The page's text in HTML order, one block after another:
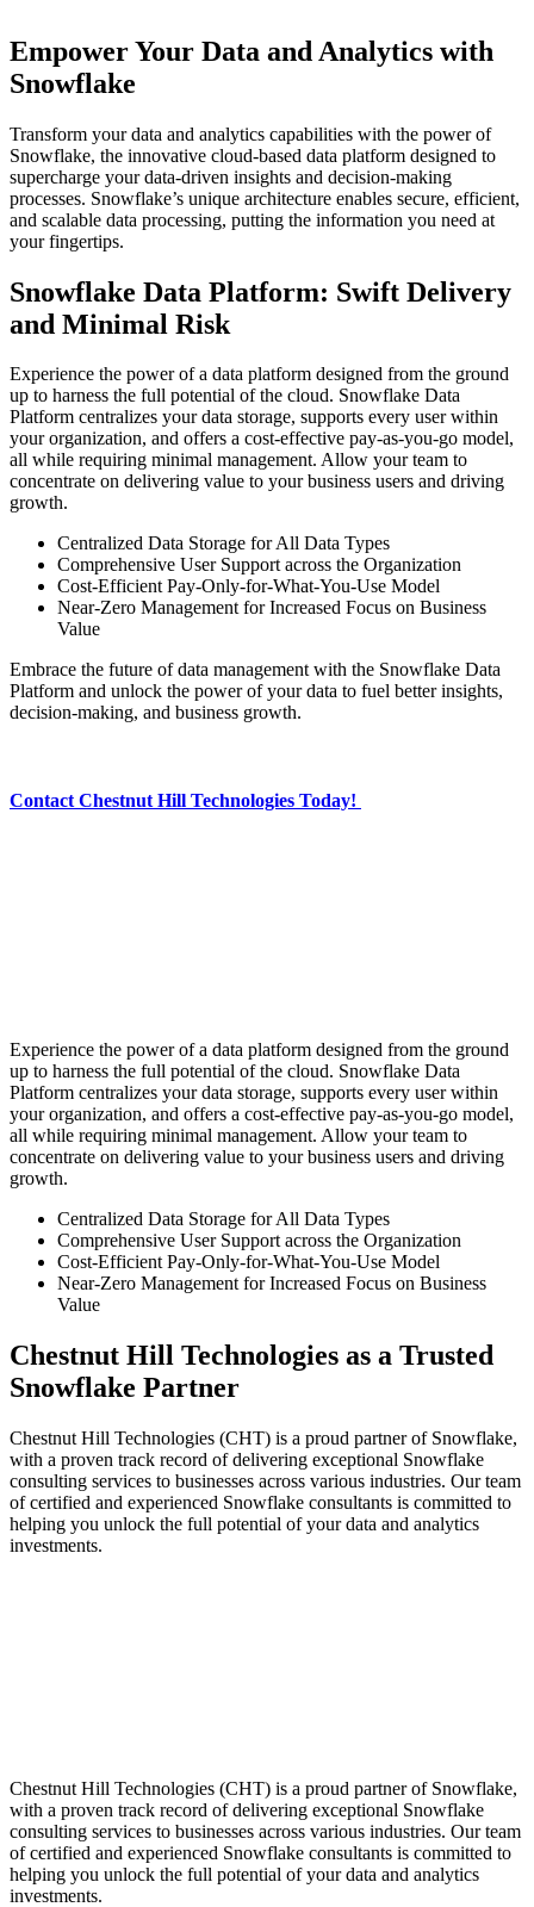
Empower Your Data and Analytics with
Snowflake
Transform your data and analytics capabilities with the power of
Snowflake, the innovative cloud-based data platform designed to
supercharge your data-driven insights and decision-making
processes. Snowflake’s unique architecture enables secure, efficient,
and scalable data processing, putting the information you need at
your fingertips.
Snowflake Data Platform: Swift Delivery
and Minimal Risk
Experience the power of a data platform designed from the ground
up to harness the full potential of the cloud. Snowflake Data
Platform centralizes your data storage, supports every user within
your organization, and offers a cost-effective pay-as-you-go model,
all while requiring minimal management. Allow your team to
concentrate on delivering value to your business users and driving
growth.
Centralized Data Storage for All Data Types
Comprehensive User Support across the Organization
Cost-Efficient Pay-Only-for-What-You-Use Model
Near-Zero Management for Increased Focus on Business
Value
Embrace the future of data management with the Snowflake Data
Platform and unlock the power of your data to fuel better insights,
decision-making, and business growth.
Contact Chestnut Hill Technologies Today!
Experience the power of a data platform designed from the ground
up to harness the full potential of the cloud. Snowflake Data
Platform centralizes your data storage, supports every user within
your organization, and offers a cost-effective pay-as-you-go model,
all while requiring minimal management. Allow your team to
concentrate on delivering value to your business users and driving
growth.
Centralized Data Storage for All Data Types
Comprehensive User Support across the Organization
Cost-Efficient Pay-Only-for-What-You-Use Model
Near-Zero Management for Increased Focus on Business
Value
Chestnut Hill Technologies as a Trusted
Snowflake Partner
Chestnut Hill Technologies (CHT) is a proud partner of Snowflake,
with a proven track record of delivering exceptional Snowflake
consulting services to businesses across various industries. Our team
of certified and experienced Snowflake consultants is committed to
helping you unlock the full potential of your data and analytics
investments.
Chestnut Hill Technologies (CHT) is a proud partner of Snowflake,
with a proven track record of delivering exceptional Snowflake
consulting services to businesses across various industries. Our team
of certified and experienced Snowflake consultants is committed to
helping you unlock the full potential of your data and analytics
investments.